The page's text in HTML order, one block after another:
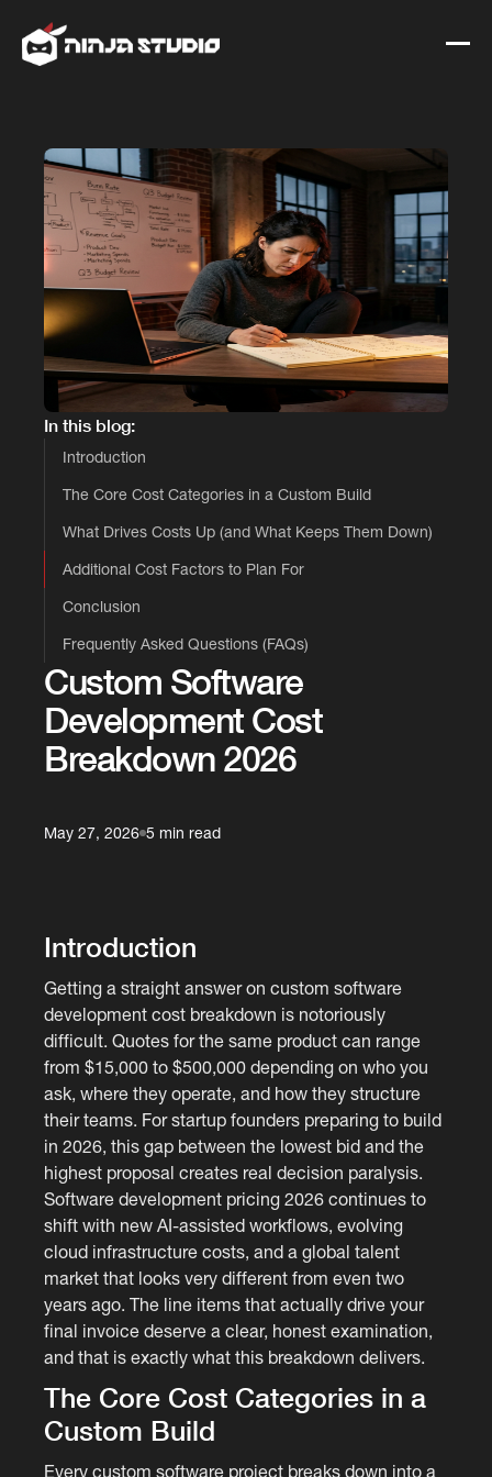
Custom Software
Development Cost
Breakdown 2026
May 27, 2026 5 min read
Introduction
Getting a straight answer on custom software
development cost breakdown is notoriously
difficult. Quotes for the same product can range
from $15,000 to $500,000 depending on who you
ask, where they operate, and how they structure
their teams. For startup founders preparing to build
in 2026, this gap between the lowest bid and the
highest proposal creates real decision paralysis.
Software development pricing 2026 continues to
shift with new AI-assisted workflows, evolving
cloud infrastructure costs, and a global talent
market that looks very different from even two
years ago. The line items that actually drive your
final invoice deserve a clear, honest examination,
and that is exactly what this breakdown delivers.
The Core Cost Categories in a
Custom Build
Every custom software project breaks down into a
In this blog:
Introduction
The Core Cost Categories in a Custom Build
What Drives Costs Up (and What Keeps Them Down)
Additional Cost Factors to Plan For
Conclusion
Frequently Asked Questions (FAQs)